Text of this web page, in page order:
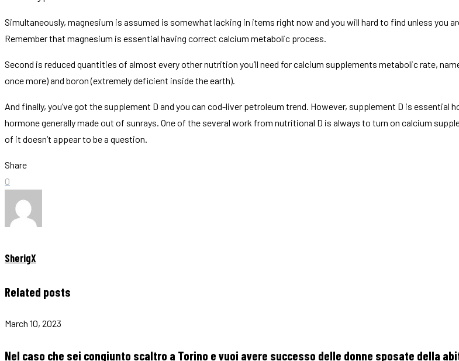
Simultaneously, magnesium is assumed is somewhat lacking in items right now and you will hard to find unless you
Remember that magnesium is essential having correct calcium metabolic process.
Second is reduced quantities of almost every other nutrition you’ll need for calcium supplements metabolic rate,
once more) and boron (extremely deficient inside the earth).
And finally, you’ve got the supplement D and you can cod-liver petroleum trend. However, supplement D is essential
hormone generally made out of sunrays. One of the several work from nutritional D is always to turn on calcium
of it doesn’t appear to be a question.
Share
0
SherigX
Related posts
March 10, 2023
Nel caso che sei congiunto scaltro a Torino e vuoi avere successo delle donne sposate della